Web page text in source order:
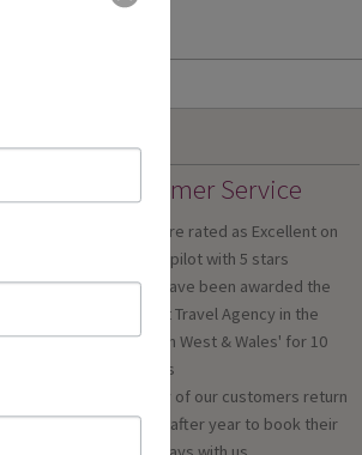
Customer Service
We are rated as Excellent on
Trustpilot with 5 stars
We have been awarded the
'Best Travel Agency in the
South West & Wales' for 10
years
Many of our customers return
year after year to book their